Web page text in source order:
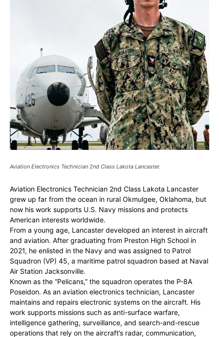
Aviation Electronics Technician 2nd Class Lakota Lancaster.
Aviation Electronics Technician 2nd Class Lakota Lancaster
grew up far from the ocean in rural Okmulgee, Oklahoma, but
now his work supports U.S. Navy missions and protects
American interests worldwide.
From a young age, Lancaster developed an interest in aircraft
and aviation. After graduating from Preston High School in
2021, he enlisted in the Navy and was assigned to Patrol
Squadron (VP) 45, a maritime patrol squadron based at Naval
Air Station Jacksonville.
Known as the “Pelicans,” the squadron operates the P-8A
Poseidon. As an aviation electronics technician, Lancaster
maintains and repairs electronic systems on the aircraft. His
work supports missions such as anti-surface warfare,
intelligence gathering, surveillance, and search-and-rescue
operations that rely on the aircraft’s radar, communication,